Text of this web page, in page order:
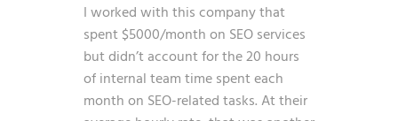
I worked with this company that
spent $5000/month on SEO services
but didn’t account for the 20 hours
of internal team time spent each
month on SEO-related tasks. At their